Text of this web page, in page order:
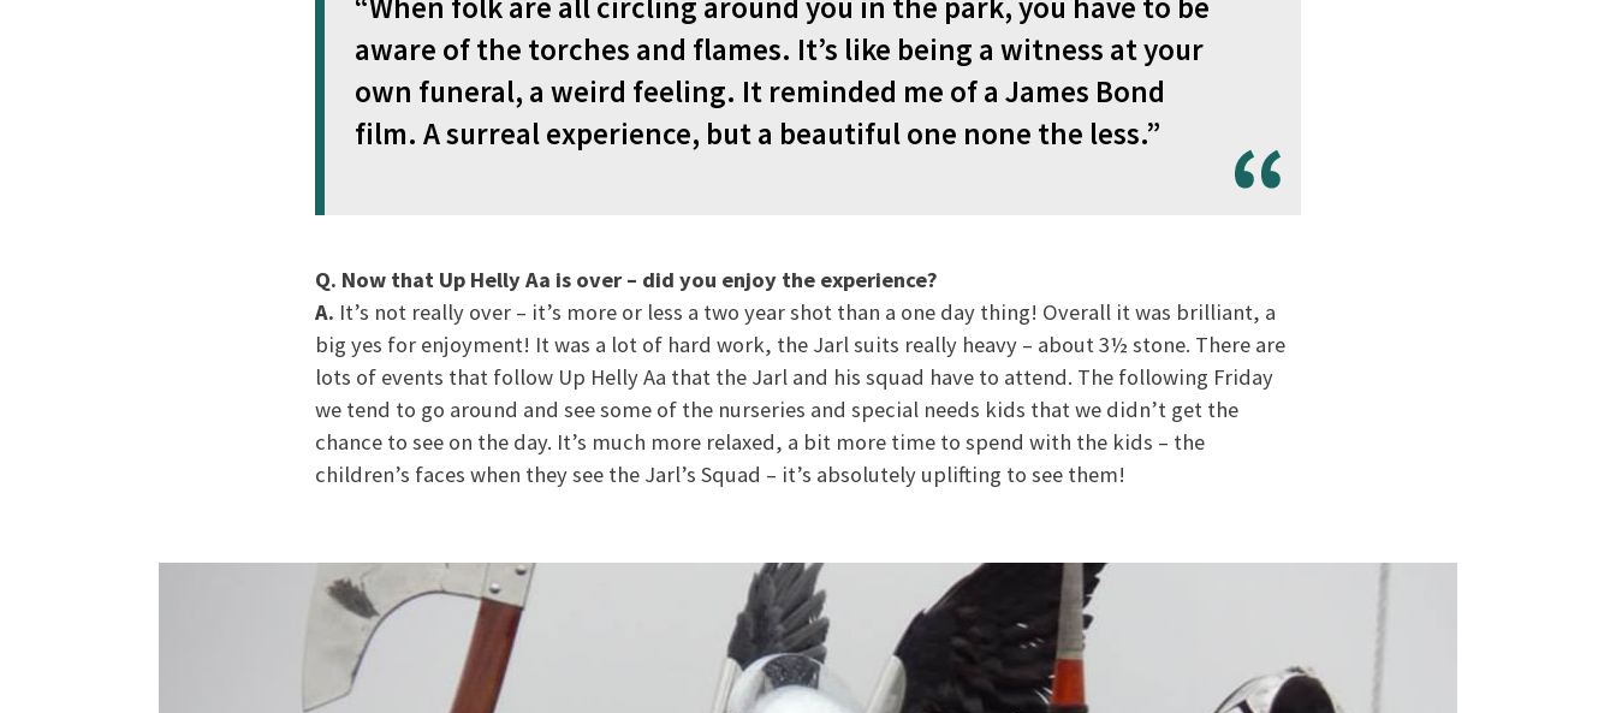
aware of the torches and flames. It’s like being a witness at your
own funeral, a weird feeling. It reminded me of a James Bond
film. A surreal experience, but a beautiful one none the less.”
Q. Now that Up Helly Aa is over – did you enjoy the experience?
A. It’s not really over – it’s more or less a two year shot than a one day thing! Overall it was brilliant, a
big yes for enjoyment! It was a lot of hard work, the Jarl suits really heavy – about 3½ stone. There are
lots of events that follow Up Helly Aa that the Jarl and his squad have to attend. The following Friday
we tend to go around and see some of the nurseries and special needs kids that we didn’t get the
chance to see on the day. It’s much more relaxed, a bit more time to spend with the kids – the
children’s faces when they see the Jarl’s Squad – it’s absolutely uplifting to see them!